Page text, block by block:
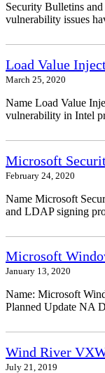
Security Bulletins
vulnerability issues
Load Value
March 25, 2020
Name Load Value
vulnerability in Intel
Microsoft
February 24, 2020
Name Microsoft
and LDAP signing
Microsoft
January 13, 2020
Name: Microsoft
Planned Update NA
Wind River
July 21, 2019